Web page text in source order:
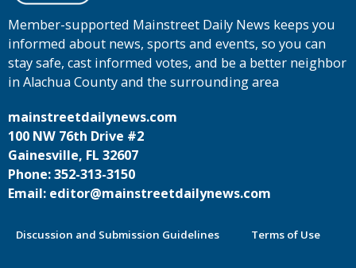
Member-supported Mainstreet Daily News keeps you
informed about news, sports and events, so you can
stay safe, cast informed votes, and be a better neighbor
in Alachua County and the surrounding area
mainstreetdailynews.com
100 NW 76th Drive #2
Gainesville, FL 32607
Phone: 352-313-3150
Email: editor@mainstreetdailynews.com
Discussion and Submission Guidelines Terms of Use